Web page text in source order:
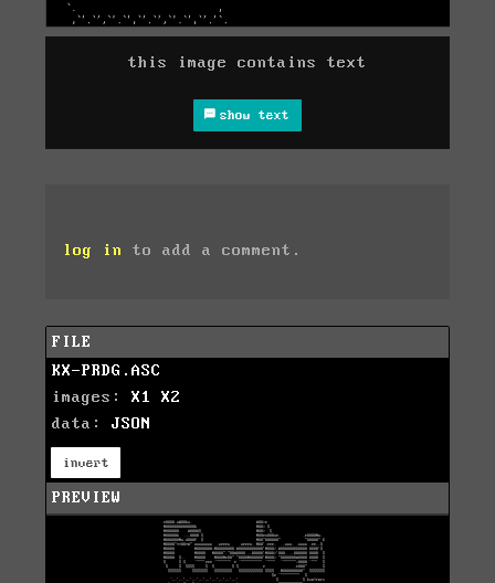
this image contains text
show text
log in to add a comment.
FILE
KX-PRDG.ASC
images: X1
X2
data: JSON
invert
PREVIEW